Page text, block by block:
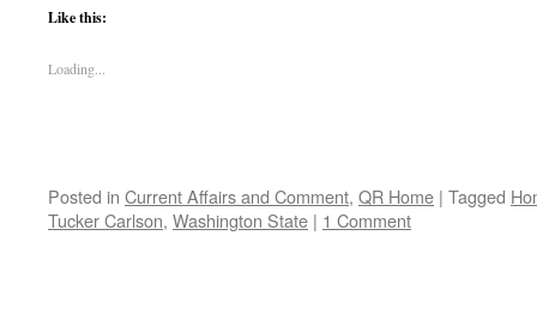
Like this:
Loading...
Posted in Current Affairs and Comment, QR Home | Tagged
Tucker Carlson, Washington State | 1 Comment